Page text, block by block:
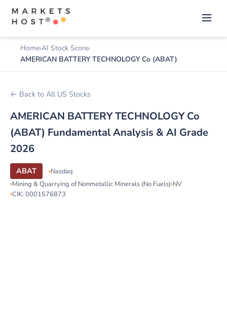
Home AI Stock Score
AMERICAN BATTERY TECHNOLOGY Co (ABAT)
← Back to All US Stocks
AMERICAN BATTERY TECHNOLOGY Co
(ABAT) Fundamental Analysis & AI Grade
2026
ABAT
Nasdaq
Mining & Quarrying of Nonmetallic Minerals (No Fuels) NV
CIK: 0001576873